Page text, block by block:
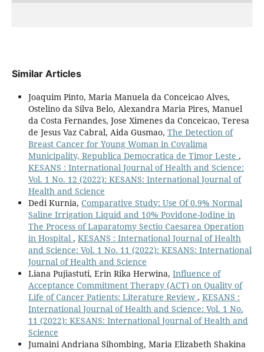
Similar Articles
Joaquim Pinto, Maria Manuela da Conceicao Alves,
Ostelino da Silva Belo, Alexandra Maria Pires, Manuel
da Costa Fernandes, Jose Ximenes da Conceicao, Teresa
de Jesus Vaz Cabral, Aida Gusmao, The Detection of
Breast Cancer for Young Woman in Covalima
Municipality, Republica Democratica de Timor Leste ,
KESANS : International Journal of Health and Science:
Vol. 1 No. 12 (2022): KESANS: International Journal of
Health and Science
Dedi Kurnia, Comparative Study: Use Of 0.9% Normal
Saline Irrigation Liquid and 10% Povidone-Iodine in
The Process of Laparatomy Sectio Caesarea Operation
in Hospital , KESANS : International Journal of Health
and Science: Vol. 1 No. 11 (2022): KESANS: International
Journal of Health and Science
Liana Pujiastuti, Erin Rika Herwina, Influence of
Acceptance Commitment Therapy (ACT) on Quality of
Life of Cancer Patients: Literature Review , KESANS :
International Journal of Health and Science: Vol. 1 No.
11 (2022): KESANS: International Journal of Health and
Science
Jumaini Andriana Sihombing, Maria Elizabeth Shakina